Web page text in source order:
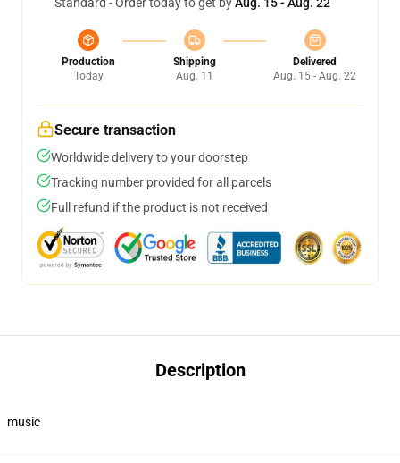
Production
Today
Shipping
Aug. 11
Delivered
Aug. 15 - Aug. 22
Secure transaction
Worldwide delivery to your doorstep
Tracking number provided for all parcels
Full refund if the product is not received
Description
music